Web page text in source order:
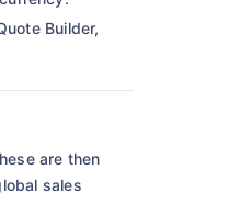
Builder,
are then
sales